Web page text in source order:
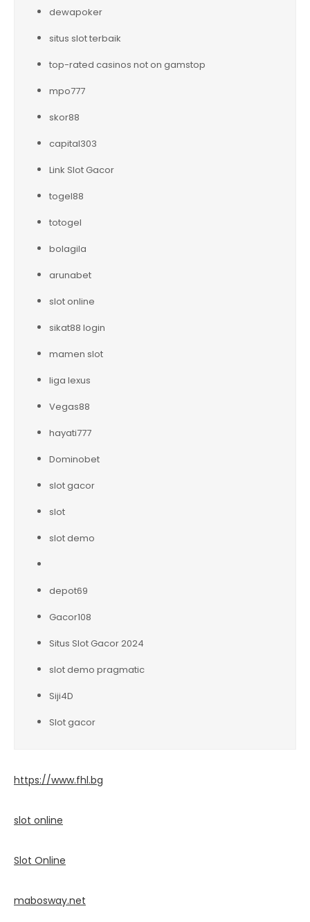
dewapoker
situs slot terbaik
top-rated casinos not on gamstop
mpo777
skor88
capital303
Link Slot Gacor
togel88
totogel
bolagila
arunabet
slot online
sikat88 login
mamen slot
liga lexus
Vegas88
hayati777
Dominobet
slot gacor
slot
slot demo
depot69
Gacor108
Situs Slot Gacor 2024
slot demo pragmatic
Siji4D
Slot gacor
https://www.fhl.bg
slot online
Slot Online
mabosway.net